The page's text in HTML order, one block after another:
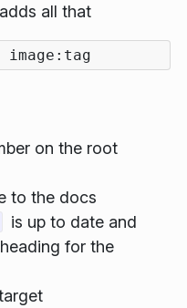
all that
on the root
to the docs
is up to date and
for the